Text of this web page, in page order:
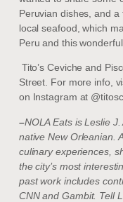
Peruvian dishes, and
local seafood, which
Peru and this wonderful
Tito’s Ceviche and
Street. For more info,
on Instagram at
–NOLA Eats is Leslie
native New Orleanian.
culinary experiences,
the city’s most
past work includes
CNN and Gambit. Tell